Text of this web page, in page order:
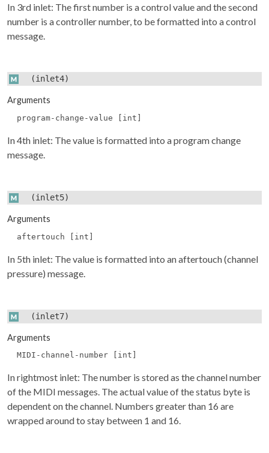
In 3rd inlet: The first number is a control value and the second
number is a controller number, to be formatted into a control
message.
(inlet4)
Arguments
program-change-value [int]
In 4th inlet: The value is formatted into a program change
message.
(inlet5)
Arguments
aftertouch [int]
In 5th inlet: The value is formatted into an aftertouch (channel
pressure) message.
(inlet7)
Arguments
MIDI-channel-number [int]
In rightmost inlet: The number is stored as the channel number
of the MIDI messages. The actual value of the status byte is
dependent on the channel. Numbers greater than 16 are
wrapped around to stay between 1 and 16.